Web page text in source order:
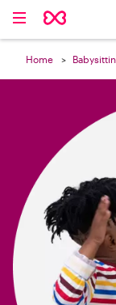
Home